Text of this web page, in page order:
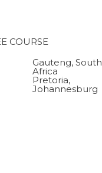
COURSE
Gauteng, South
Africa
Pretoria,
Johannesburg